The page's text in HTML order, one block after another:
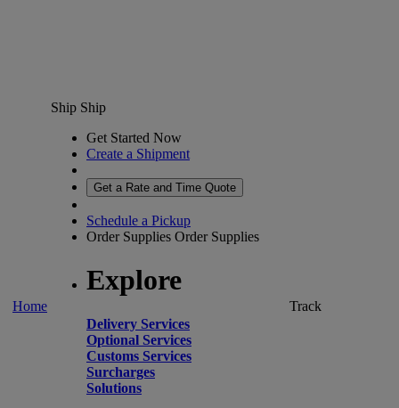
Home
Ship Ship
Get Started Now
Create a Shipment
Get a Rate and Time Quote
Schedule a Pickup
Order Supplies Order Supplies
Explore
Delivery Services
Optional Services
Customs Services
Surcharges
Solutions
Track